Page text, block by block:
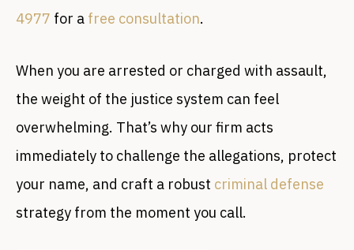
4977 for a free consultation.
When you are arrested or charged with assault,
the weight of the justice system can feel
overwhelming. That’s why our firm acts
immediately to challenge the allegations, protect
your name, and craft a robust criminal defense
strategy from the moment you call.